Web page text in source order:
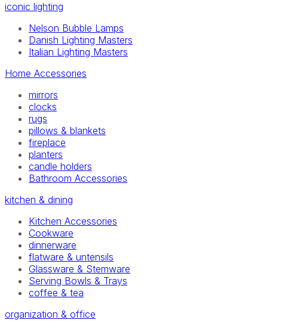
iconic lighting
Nelson Bubble Lamps
Danish Lighting Masters
Italian Lighting Masters
Home Accessories
mirrors
clocks
rugs
pillows & blankets
fireplace
planters
candle holders
Bathroom Accessories
kitchen & dining
Kitchen Accessories
Cookware
dinnerware
flatware & untensils
Glassware & Stemware
Serving Bowls & Trays
coffee & tea
organization & office